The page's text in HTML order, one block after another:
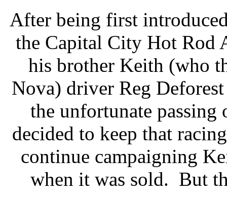
After being first
the Capital City Hot Rod
his brother Keith (who
Nova) driver Reg
the unfortunate
decided to keep that
continue campaigning
when it was sold. But